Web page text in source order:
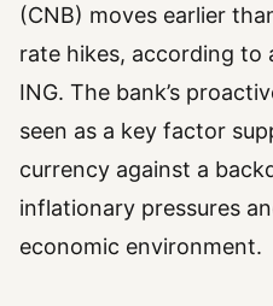
(CNB) moves earlier
rate hikes, according to
ING. The bank’s
seen as a key factor
currency against a
inflationary pressures
economic environment.